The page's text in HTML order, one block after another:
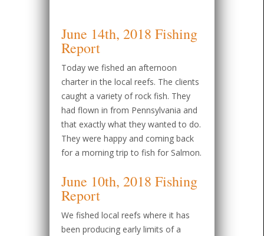
June 14th, 2018 Fishing
Report
Today we fished an afternoon
charter in the local reefs. The clients
caught a variety of rock fish. They
had flown in from Pennsylvania and
that exactly what they wanted to do.
They were happy and coming back
for a morning trip to fish for Salmon.
June 10th, 2018 Fishing
Report
We fished local reefs where it has
been producing early limits of a